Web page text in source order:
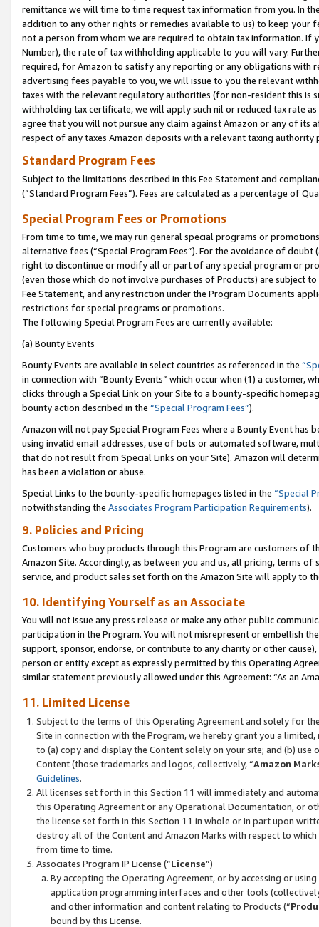
remittance we will time to time request tax information from you. In
addition to any other rights or remedies available to us) to keep your
not a person from whom we are required to obtain tax information. If
Number), the rate of tax withholding applicable to you will vary.
required, for Amazon to satisfy any reporting or any obligations
advertising fees payable to you, we will issue to you the relevant
taxes with the relevant regulatory authorities (for non-resident this is
withholding tax certificate, we will apply such nil or reduced tax rate
agree that you will not pursue any claim against Amazon or any of its
respect of any taxes Amazon deposits with a relevant taxing
Standard Program Fees
Subject to the limitations described in this Fee Statement and
(”Standard Program Fees”). Fees are calculated as a percentage of
Special Program Fees or Promotions
From time to time, we may run general special programs or
alternative fees (“Special Program Fees”). For the avoidance of
right to discontinue or modify all or part of any special program or
(even those which do not involve purchases of Products) are subject
Fee Statement, and any restriction under the Program Documents
restrictions for special programs or promotions.
The following Special Program Fees are currently available:
(a) Bounty Events
Bounty Events are available in select countries as referenced in the
in connection with “Bounty Events” which occur when (1) a customer,
clicks through a Special Link on your Site to a bounty-specific
bounty action described in the “Special Program Fees”).
Amazon will not pay Special Program Fees where a Bounty Event
using invalid email addresses, use of bots or automated software,
that do not result from Special Links on your Site). Amazon will
has been a violation or abuse.
Special Links to the bounty-specific homepages listed in the “Special
notwithstanding the Associates Program Participation Requirements).
9. Policies and Pricing
Customers who buy products through this Program are customers of
Amazon Site. Accordingly, as between you and us, all pricing, terms
service, and product sales set forth on the Amazon Site will apply to
10. Identifying Yourself as an Associate
You will not issue any press release or make any other public
participation in the Program. You will not misrepresent or embellish
support, sponsor, endorse, or contribute to any charity or other
person or entity except as expressly permitted by this Operating
similar statement previously allowed under this Agreement: “As an
11. Limited License
Subject to the terms of this Operating Agreement and solely for
Site in connection with the Program, we hereby grant you a
to (a) copy and display the Content solely on your site; and (b)
Content (those trademarks and logos, collectively, “Amazon
Guidelines.
All licenses set forth in this Section 11 will immediately and
this Operating Agreement or any Operational Documentation, or
the license set forth in this Section 11 in whole or in part upon
destroy all of the Content and Amazon Marks with respect to
from time to time.
Associates Program IP License (“License”)
By accepting the Operating Agreement, or by accessing or
application programming interfaces and other tools
and other information and content relating to Products (“
bound by this License.